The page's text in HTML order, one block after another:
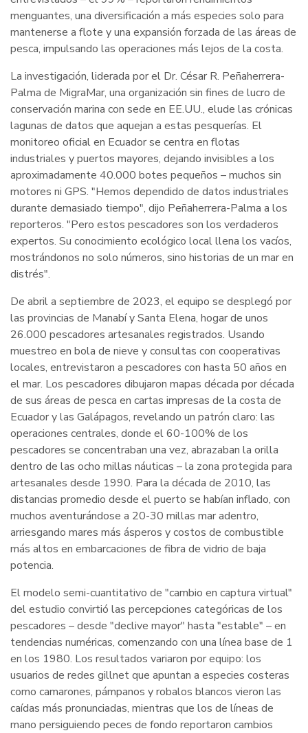
menguantes, una diversificación a más especies solo para
mantenerse a flote y una expansión forzada de las áreas de
pesca, impulsando las operaciones más lejos de la costa.
La investigación, liderada por el Dr. César R. Peñaherrera-
Palma de MigraMar, una organización sin fines de lucro de
conservación marina con sede en EE.UU., elude las crónicas
lagunas de datos que aquejan a estas pesquerías. El
monitoreo oficial en Ecuador se centra en flotas
industriales y puertos mayores, dejando invisibles a los
aproximadamente 40.000 botes pequeños – muchos sin
motores ni GPS. "Hemos dependido de datos industriales
durante demasiado tiempo", dijo Peñaherrera-Palma a los
reporteros. "Pero estos pescadores son los verdaderos
expertos. Su conocimiento ecológico local llena los vacíos,
mostrándonos no solo números, sino historias de un mar en
distrés".
De abril a septiembre de 2023, el equipo se desplegó por
las provincias de Manabí y Santa Elena, hogar de unos
26.000 pescadores artesanales registrados. Usando
muestreo en bola de nieve y consultas con cooperativas
locales, entrevistaron a pescadores con hasta 50 años en
el mar. Los pescadores dibujaron mapas década por década
de sus áreas de pesca en cartas impresas de la costa de
Ecuador y las Galápagos, revelando un patrón claro: las
operaciones centrales, donde el 60-100% de los
pescadores se concentraban una vez, abrazaban la orilla
dentro de las ocho millas náuticas – la zona protegida para
artesanales desde 1990. Para la década de 2010, las
distancias promedio desde el puerto se habían inflado, con
muchos aventurándose a 20-30 millas mar adentro,
arriesgando mares más ásperos y costos de combustible
más altos en embarcaciones de fibra de vidrio de baja
potencia.
El modelo semi-cuantitativo de "cambio en captura virtual"
del estudio convirtió las percepciones categóricas de los
pescadores – desde "declive mayor" hasta "estable" – en
tendencias numéricas, comenzando con una línea base de 1
en los 1980. Los resultados variaron por equipo: los
usuarios de redes gillnet que apuntan a especies costeras
como camarones, pámpanos y robalos blancos vieron las
caídas más pronunciadas, mientras que los de líneas de
mano persiguiendo peces de fondo reportaron cambios